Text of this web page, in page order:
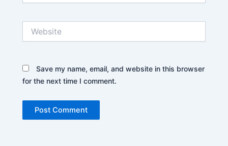
Save my name, email, and website in this browser
for the next time I comment.